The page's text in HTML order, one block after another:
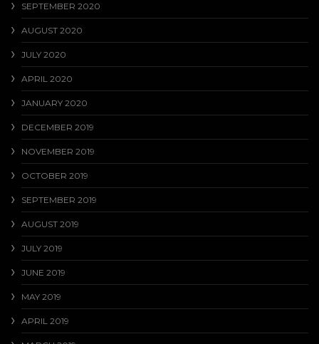
SEPTEMBER 2020
AUGUST 2020
JULY 2020
APRIL 2020
JANUARY 2020
DECEMBER 2019
NOVEMBER 2019
OCTOBER 2019
SEPTEMBER 2019
AUGUST 2019
JULY 2019
JUNE 2019
MAY 2019
APRIL 2019